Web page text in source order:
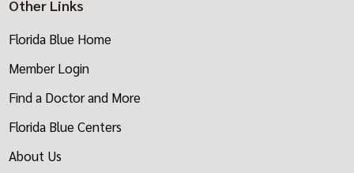
Other Links
Florida Blue Home
Member Login
Find a Doctor and More
Florida Blue Centers
About Us